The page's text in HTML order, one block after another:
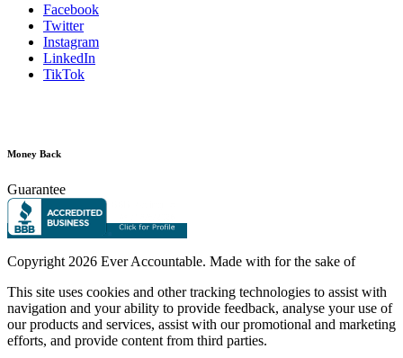
Facebook
Twitter
Instagram
LinkedIn
TikTok
Money Back
Guarantee
Copyright 2026 Ever Accountable. Made with for the sake of
This site uses cookies and other tracking technologies to assist with
navigation and your ability to provide feedback, analyse your use of
our products and services, assist with our promotional and marketing
efforts, and provide content from third parties.